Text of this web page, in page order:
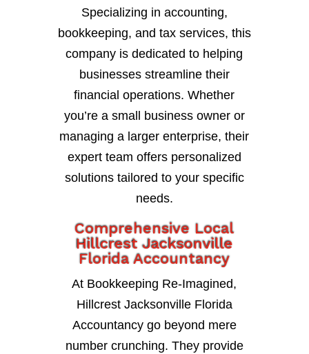
Specializing in accounting,
bookkeeping, and tax services, this
company is dedicated to helping
businesses streamline their
financial operations. Whether
you’re a small business owner or
managing a larger enterprise, their
expert team offers personalized
solutions tailored to your specific
needs.
Comprehensive Local
Hillcrest Jacksonville
Florida Accountancy
At Bookkeeping Re-Imagined,
Hillcrest Jacksonville Florida
Accountancy go beyond mere
number crunching. They provide